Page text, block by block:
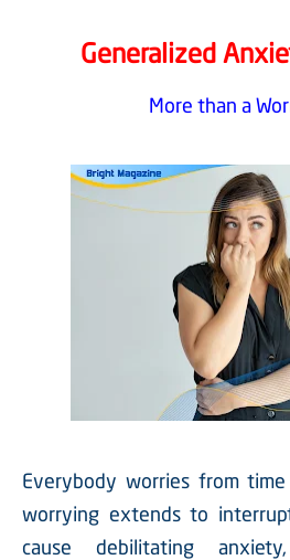
Generalized
More than a
Everybody worries from
worrying extends to
cause debilitating